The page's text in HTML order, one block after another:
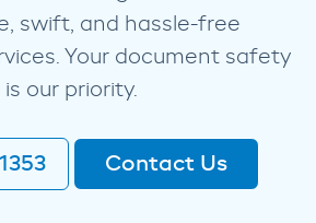
swift, and hassle-free
Your document safety
is our priority.
Contact Us